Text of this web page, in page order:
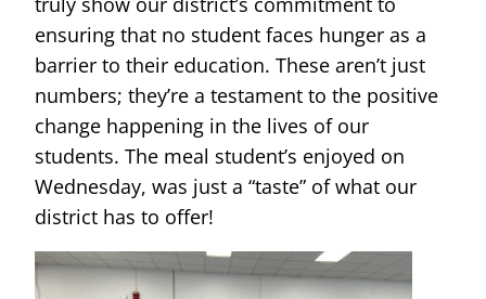
ensuring that no student faces hunger as a
barrier to their education. These aren’t just
numbers; they’re a testament to the positive
change happening in the lives of our
students. The meal student’s enjoyed on
Wednesday, was just a “taste” of what our
district has to offer!